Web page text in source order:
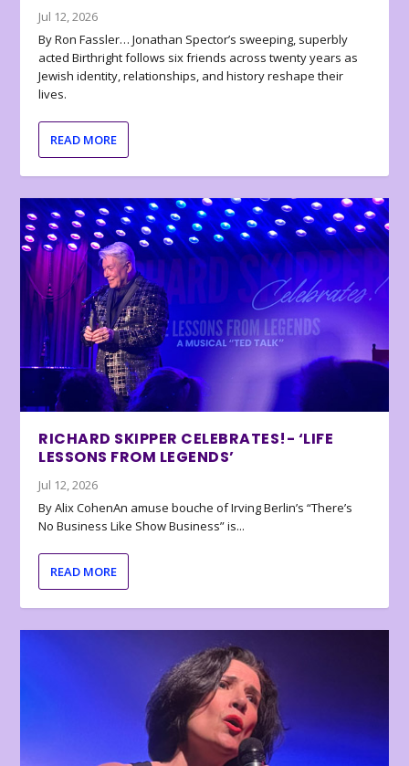
Jul 12, 2026
By Ron Fassler… Jonathan Spector’s sweeping, superbly
acted Birthright follows six friends across twenty years as
Jewish identity, relationships, and history reshape their
lives.
READ MORE
RICHARD SKIPPER CELEBRATES!- ‘LIFE
LESSONS FROM LEGENDS’
Jul 12, 2026
By Alix CohenAn amuse bouche of Irving Berlin’s “There’s
No Business Like Show Business” is...
READ MORE